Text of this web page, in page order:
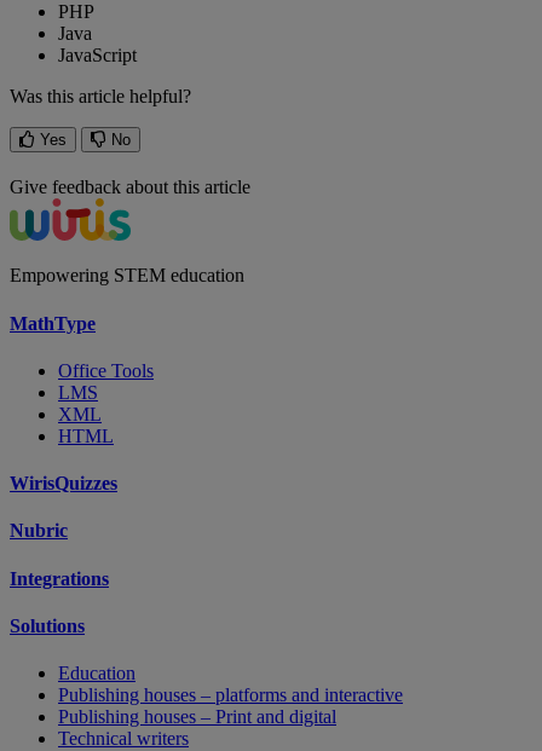
PHP
Java
JavaScript
Was this article helpful?
Yes No
Give feedback about this article
Empowering STEM education
MathType
Office Tools
LMS
XML
HTML
WirisQuizzes
Nubric
Integrations
Solutions
Education
Publishing houses – platforms and interactive
Publishing houses – Print and digital
Technical writers